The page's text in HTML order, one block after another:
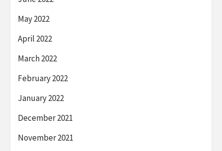
May 2022
April 2022
March 2022
February 2022
January 2022
December 2021
November 2021